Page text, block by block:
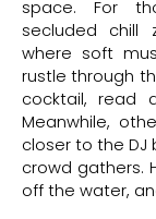
space. For
secluded chill
where soft
rustle through
cocktail, read
Meanwhile,
closer to the
crowd gathers.
off the water,